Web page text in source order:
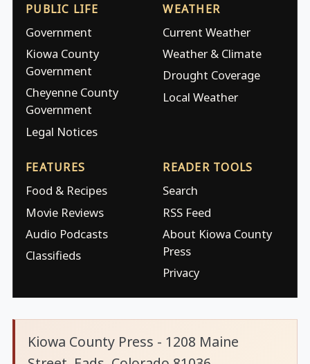
PUBLIC LIFE
Government
Kiowa County
Government
Cheyenne County
Government
Legal Notices
WEATHER
Current Weather
Weather & Climate
Drought Coverage
Local Weather
FEATURES
Food & Recipes
Movie Reviews
Audio Podcasts
Classifieds
READER TOOLS
Search
RSS Feed
About Kiowa County
Press
Privacy
Kiowa County Press - 1208 Maine